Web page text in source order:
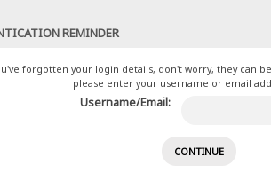
REMINDER
forgotten your login details, don't worry, they can
please enter your username or email
Username/Email: